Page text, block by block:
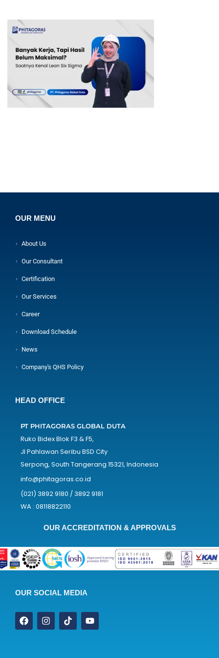
OUR MENU
About Us
Our Consultant
Certification
Our Services
Career
Download Schedule
News
Company's QHS Policy
HEAD OFFICE
PT PHITAGORAS GLOBAL DUTA
Ruko Bidex Blok F3 & F5,
Jl Pahlawan Seribu BSD City
Serpong, South Tangerang 15321, Indonesia
info@phitagoras.co.id
(021) 3892 9180 / 3892 9181
WA : 08118822110
OUR ACCREDITATION & APPROVALS
OUR SOCIAL MEDIA